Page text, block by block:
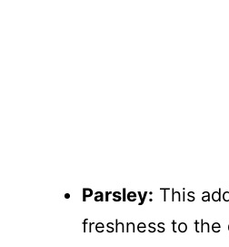
Parsley: This
freshness to the